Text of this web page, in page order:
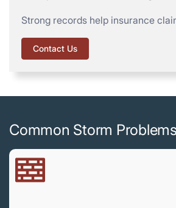
Strong records help insurance
Contact Us
Common Storm